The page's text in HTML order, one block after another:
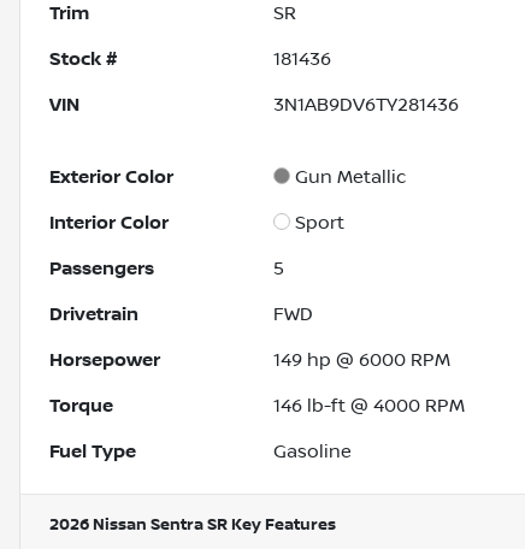
Trim SR
Stock # 181436
VIN 3N1AB9DV6TY281436
Exterior Color Gun Metallic
Interior Color Sport
Passengers 5
Drivetrain FWD
Horsepower 149 hp @ 6000 RPM
Torque 146 lb-ft @ 4000 RPM
Fuel Type Gasoline
2026 Nissan Sentra SR Key Features